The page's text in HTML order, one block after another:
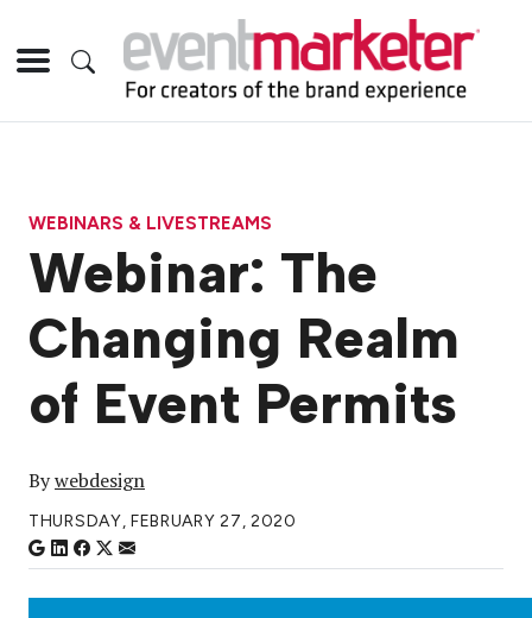
WEBINARS & LIVESTREAMS
Webinar: The
Changing Realm
of Event Permits
Bywebdesign
THURSDAY, FEBRUARY 27, 2020